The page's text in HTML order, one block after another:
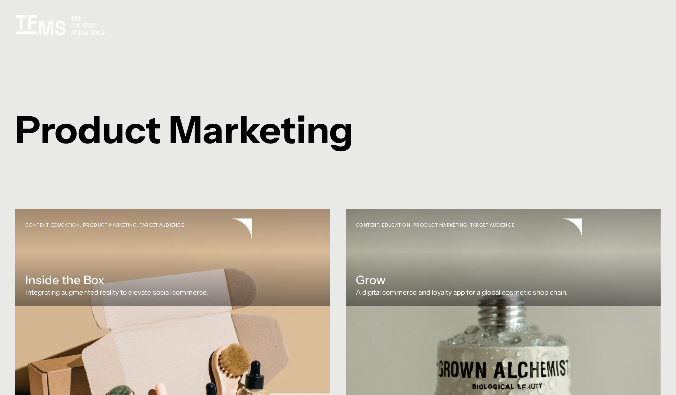
Product Marketing
CONTENT,EDUCATION ,PRODUCT MARKETING TARGET AUDIENCE
Inside the Box
Integrating augmented reality to elevate social commerce.
CONTENT,EDUCATION ,PRODUCT MARKETING TARGET AUDIENCE
Grow
A digital commerce and loyalty app for a global cosmetic shop chain.